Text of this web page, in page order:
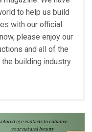
to help us build
with our official
please enjoy our
and all of the
building industry.